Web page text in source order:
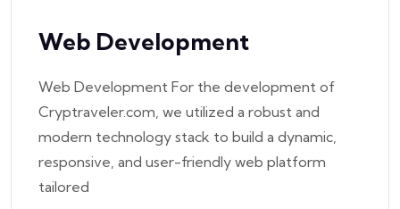
Web Development
Web Development For the development of
Cryptraveler.com, we utilized a robust and
modern technology stack to build a dynamic,
responsive, and user-friendly web platform
tailored